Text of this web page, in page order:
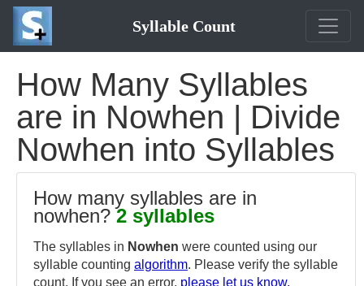
Syllable Count
How Many Syllables
are in Nowhen | Divide
Nowhen into Syllables
How many syllables are in
nowhen?2 syllables
The syllables in Nowhen were counted using our
syllable counting algorithm. Please verify the syllable
count. If you see an error, please let us know.